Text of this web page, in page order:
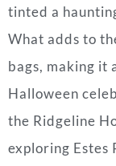
tinted a
What adds to
bags, making it
Halloween
the Ridgeline
exploring Estes